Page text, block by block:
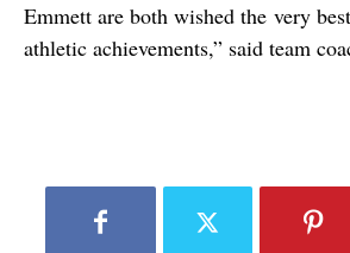
Emmett are both wished the very
athletic achievements,” said team